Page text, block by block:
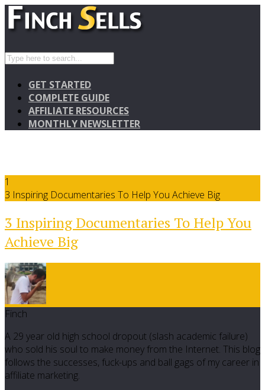
GET STARTED
COMPLETE GUIDE
AFFILIATE RESOURCES
MONTHLY NEWSLETTER
1
3 Inspiring Documentaries To Help You Achieve Big
3 Inspiring Documentaries To Help You
Achieve Big
Finch
A 29 year old high school dropout (slash academic failure)
who sold his soul to make money from the Internet. This blog
follows the successes, fuck-ups and ball gags of my career in
affiliate marketing.